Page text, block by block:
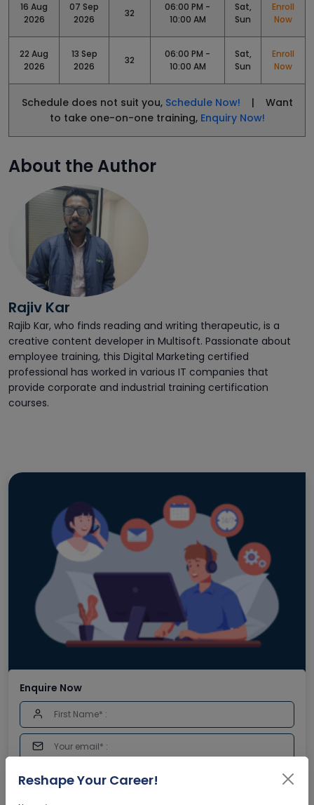
16 Aug
2026
07 Sep
2026
32
06:00 PM -
10:00 AM
Sat,
Sun
Enroll
Now
22 Aug
2026
13 Sep
2026
32
06:00 PM -
10:00 AM
Sat,
Sun
Enroll
Now
Schedule does not suit you, Schedule Now! | Want
to take one-on-one training, Enquiry Now!
About the Author
Rajiv Kar
Rajib Kar, who finds reading and writing therapeutic, is a
creative content developer in Multisoft. Passionate about
employee training, this Digital Marketing certified
professional has worked in various IT companies that
provide corporate and industrial training certification
courses.
Enquire Now
Reshape Your Career!